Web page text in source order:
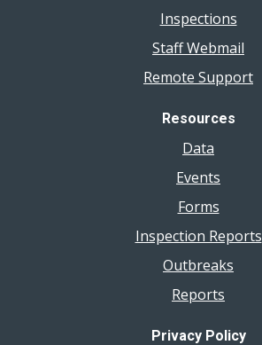
Inspections
Staff Webmail
Remote Support
Resources
Data
Events
Forms
Inspection Reports
Outbreaks
Reports
Privacy Policy